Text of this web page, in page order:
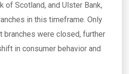
of Scotland, and Ulster Bank,
in this timeframe. Only
branches were closed, further
in consumer behavior and